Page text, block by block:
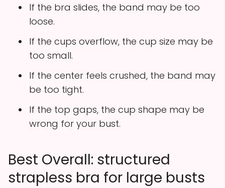
If the bra slides, the band may be too
loose.
If the cups overflow, the cup size may be
too small.
If the center feels crushed, the band may
be too tight.
If the top gaps, the cup shape may be
wrong for your bust.
Best Overall: structured
strapless bra for large busts